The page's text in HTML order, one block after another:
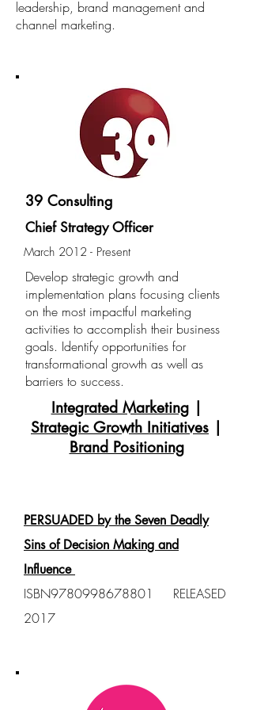
leadership, brand management and
channel marketing.
Develop strategic growth and
implementation plans focusing clients
on the most impactful marketing
activities to accomplish their business
goals. Identify opportunities for
transformational growth as well as
barriers to success.
39 Consulting
Chief Strategy Officer
March 2012 - Present
Integrated Marketing|
Strategic Growth Initiatives |
Brand Positioning
PERSUADED by the Seven Deadly
Sins of Decision Making and
Influence
ISBN9780998678801 RELEASED
2017